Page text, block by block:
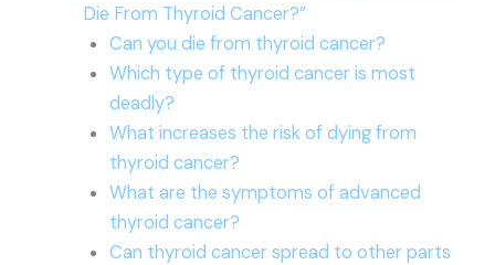
Die From Thyroid Cancer?”
Can you die from thyroid cancer?
Which type of thyroid cancer is most
deadly?
What increases the risk of dying from
thyroid cancer?
What are the symptoms of advanced
thyroid cancer?
Can thyroid cancer spread to other parts